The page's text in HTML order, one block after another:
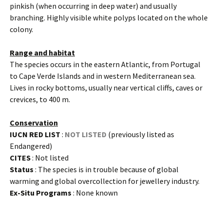
pinkish (when occurring in deep water) and usually
branching. Highly visible white polyps located on the whole
colony.
Range and habitat
The species occurs in the eastern Atlantic, from Portugal
to Cape Verde Islands and in western Mediterranean sea.
Lives in rocky bottoms, usually near vertical cliffs, caves or
crevices, to 400 m.
Conservation
IUCN RED LIST : NOT LISTED (previously listed as
Endangered)
CITES: Not listed
Status : The species is in trouble because of global
warming and global overcollection for jewellery industry.
Ex-Situ Programs : None known